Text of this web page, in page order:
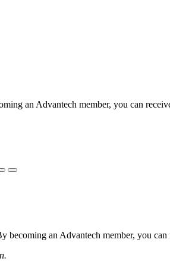
an Advantech member, you can
an Advantech member, you